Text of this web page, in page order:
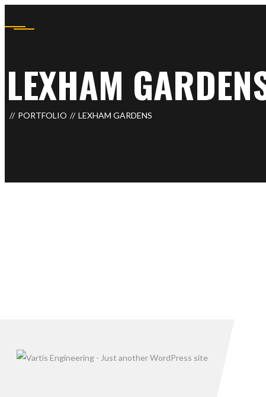
LEXHAM
PORTFOLIO LEXHAM GARDENS